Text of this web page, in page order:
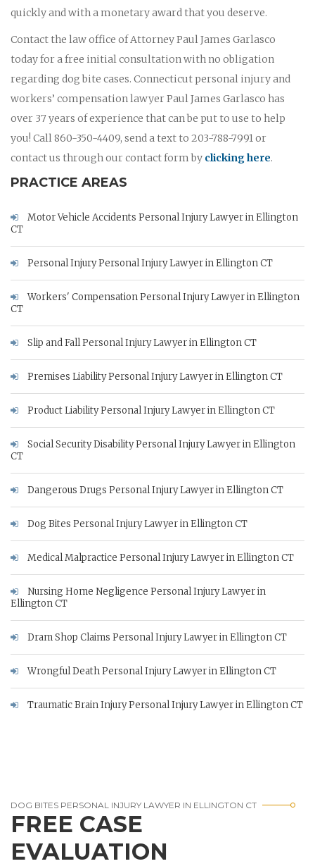
quickly and with a monetary award that you deserve.
Contact the law office of Attorney Paul James Garlasco
today for a free initial consultation with no obligation
regarding dog bite cases. Connecticut personal injury and
workers’ compensation lawyer Paul James Garlasco has
over 37 years of experience that can be put to use to help
you! Call 860-350-4409, send a text to 203-788-7991 or
contact us through our contact form by clicking here.
PRACTICE AREAS
Motor Vehicle Accidents Personal Injury Lawyer in Ellington
CT
Personal Injury Personal Injury Lawyer in Ellington CT
Workers' Compensation Personal Injury Lawyer in Ellington
CT
Slip and Fall Personal Injury Lawyer in Ellington CT
Premises Liability Personal Injury Lawyer in Ellington CT
Product Liability Personal Injury Lawyer in Ellington CT
Social Security Disability Personal Injury Lawyer in Ellington
CT
Dangerous Drugs Personal Injury Lawyer in Ellington CT
Dog Bites Personal Injury Lawyer in Ellington CT
Medical Malpractice Personal Injury Lawyer in Ellington CT
Nursing Home Negligence Personal Injury Lawyer in
Ellington CT
Dram Shop Claims Personal Injury Lawyer in Ellington CT
Wrongful Death Personal Injury Lawyer in Ellington CT
Traumatic Brain Injury Personal Injury Lawyer in Ellington CT
DOG BITES PERSONAL INJURY LAWYER IN ELLINGTON CT
FREE CASE
EVALUATION